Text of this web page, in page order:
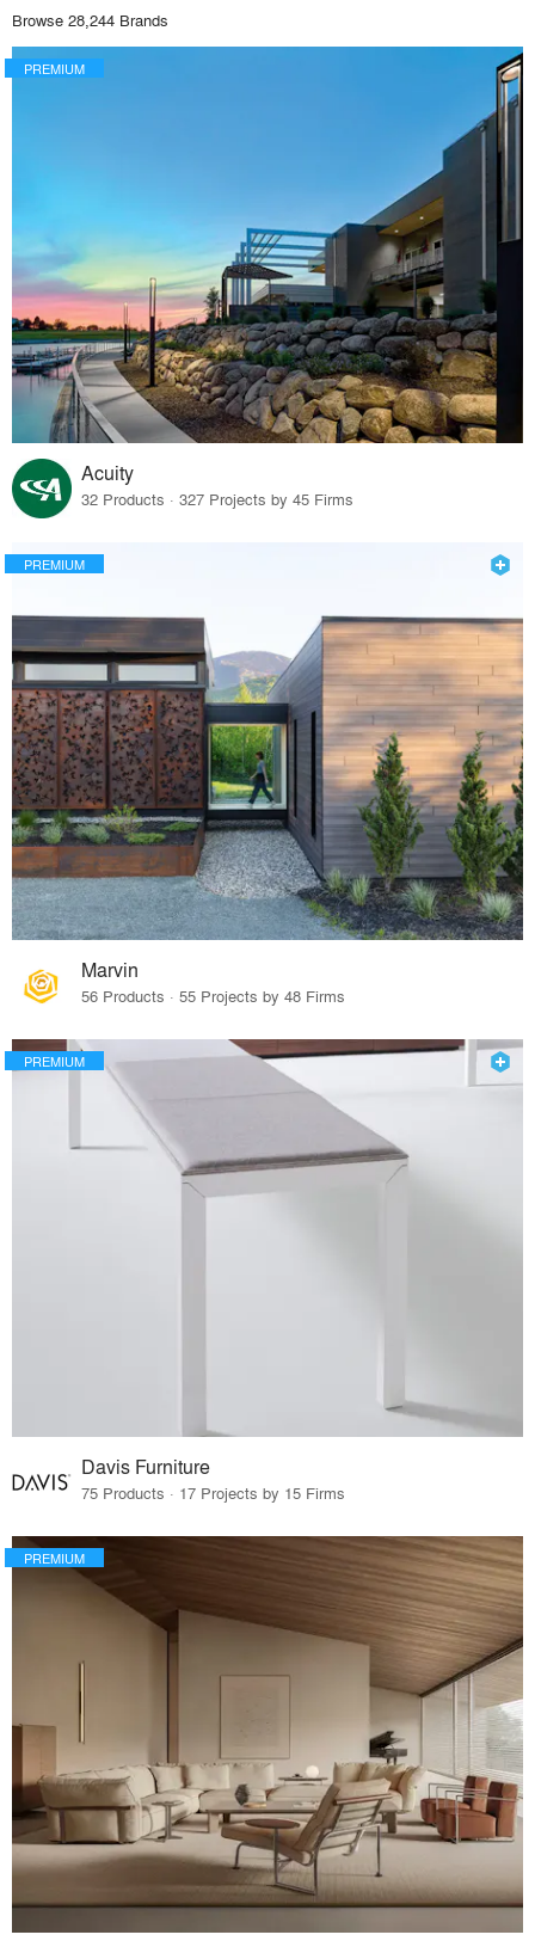
Browse 28,244 Brands
PREMIUM
Acuity
32 Products · 327 Projects by 45 Firms
PREMIUM
Marvin
56 Products · 55 Projects by 48 Firms
PREMIUM
Davis Furniture
75 Products · 17 Projects by 15 Firms
PREMIUM